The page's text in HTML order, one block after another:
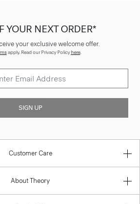
YOUR NEXT ORDER*
your exclusive welcome offer.
apply. Read our Privacy Policyhere.
SIGN UP
Customer Care
About Theory